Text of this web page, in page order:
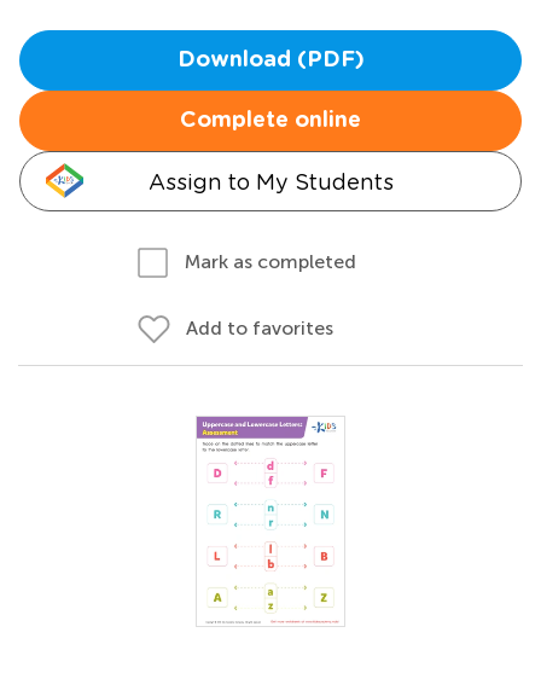
Download (PDF)
Complete online
Assign to My Students
Mark as completed
Add to favorites